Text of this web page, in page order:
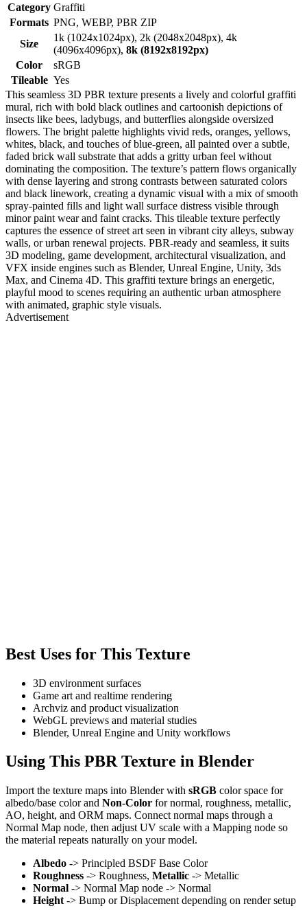
Category Graffiti
Formats PNG, WEBP, PBR ZIP
Size
1k (1024x1024px), 2k (2048x2048px), 4k
(4096x4096px), 8k (8192x8192px)
Color
sRGB
Tileable Yes
This seamless 3D PBR texture presents a lively and colorful graffiti
mural, rich with bold black outlines and cartoonish depictions of
insects like bees, ladybugs, and butterflies alongside oversized
flowers. The bright palette highlights vivid reds, oranges, yellows,
whites, black, and touches of blue-green, all painted over a subtle,
faded brick wall substrate that adds a gritty urban feel without
dominating the composition. The texture’s pattern flows organically
with dense layering and strong contrasts between saturated colors
and black linework, creating a dynamic visual with a mix of smooth
spray-painted fills and light wall surface distress visible through
minor paint wear and faint cracks. This tileable texture perfectly
captures the essence of street art seen in vibrant city alleys, subway
walls, or urban renewal projects. PBR-ready and seamless, it suits
3D modeling, game development, architectural visualization, and
VFX inside engines such as Blender, Unreal Engine, Unity, 3ds
Max, and Cinema 4D. This graffiti texture brings an energetic,
playful mood to scenes requiring an authentic urban atmosphere
with animated, graphic style visuals.
Advertisement
Best Uses for This Texture
3D environment surfaces
Game art and realtime rendering
Archviz and product visualization
WebGL previews and material studies
Blender, Unreal Engine and Unity workflows
Using This PBR Texture in Blender
Import the texture maps into Blender with sRGB color space for
albedo/base color and Non-Color for normal, roughness, metallic,
AO, height, and ORM maps. Connect normal maps through a
Normal Map node, then adjust UV scale with a Mapping node so
the material repeats naturally on your model.
Albedo -> Principled BSDF Base Color
Roughness -> Roughness, Metallic -> Metallic
Normal -> Normal Map node -> Normal
Height -> Bump or Displacement depending on render setup